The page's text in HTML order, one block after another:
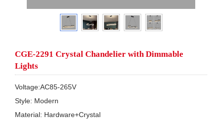
CGE-2291 Crystal Chandelier with Dimmable
Lights
Voltage:AC85-265V
Style: Modern
Material: Hardware+Crystal